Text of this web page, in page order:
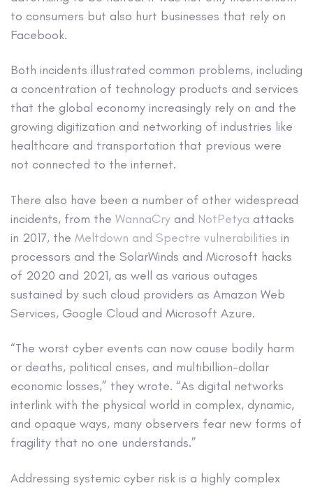
to consumers but also hurt businesses that rely on
Facebook.
Both incidents illustrated common problems, including
a concentration of technology products and services
that the global economy increasingly rely on and the
growing digitization and networking of industries like
healthcare and transportation that previous were
not connected to the internet.
There also have been a number of other widespread
incidents, from the WannaCry and NotPetya attacks
in 2017, the Meltdown and Spectre vulnerabilities in
processors and the SolarWinds and Microsoft hacks
of 2020 and 2021, as well as various outages
sustained by such cloud providers as Amazon Web
Services, Google Cloud and Microsoft Azure.
“The worst cyber events can now cause bodily harm
or deaths, political crises, and multibillion-dollar
economic losses,” they wrote. “As digital networks
interlink with the physical world in complex, dynamic,
and opaque ways, many observers fear new forms of
fragility that no one understands.”
Addressing systemic cyber risk is a highly complex